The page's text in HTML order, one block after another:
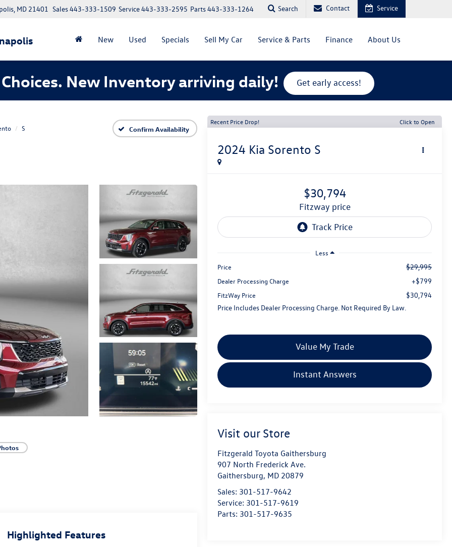
MD 21401 Parts443-333-1264
Service443-333-2595
Sales443-333-1509 Search Contact Service
New Used Specials Sell My Car Service & Parts Finance About Us
New Inventory arriving daily! Get early access!
S Confirm Availability
Recent Price Drop! Click to Open
2024 Kia Sorento S
$30,794
fitzway price
Less
Price
$29,995
Dealer Processing Charge +$799
FitzWay Price
$30,794
Price Includes Dealer Processing Charge. Not Required By Law.
Value My Trade
Instant Answers
Visit our Store
Fitzgerald Toyota Gaithersburg
907 North Frederick Ave.
Gaithersburg, MD 20879
Sales: 301-517-9642
Service: 301-517-9619
Parts: 301-517-9635
Highlighted Features